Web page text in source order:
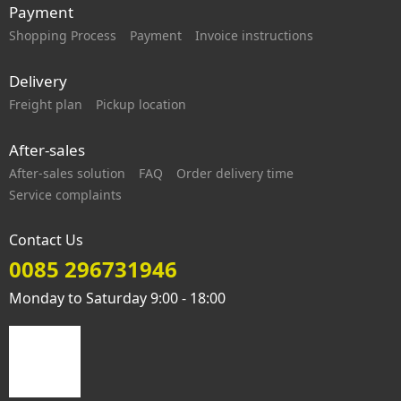
Payment
Shopping Process Payment Invoice instructions
Delivery
Freight plan Pickup location
After-sales
After-sales solution FAQ
Order delivery time
Service complaints
Contact Us
0085 296731946
Monday to Saturday 9:00 - 18:00